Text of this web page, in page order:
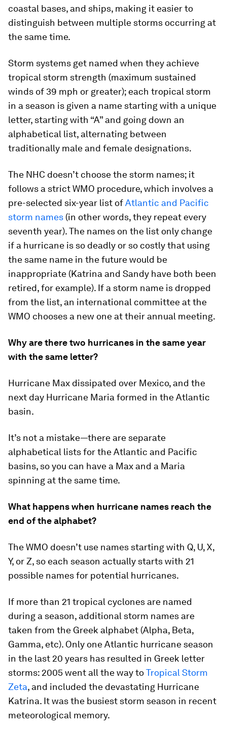
coastal bases, and ships, making it easier to
distinguish between multiple storms occurring at
the same time.
Storm systems get named when they achieve
tropical storm strength (maximum sustained
winds of 39 mph or greater); each tropical storm
in a season is given a name starting with a unique
letter, starting with “A” and going down an
alphabetical list, alternating between
traditionally male and female designations.
The NHC doesn’t choose the storm names; it
follows a strict WMO procedure, which involves a
pre-selected six-year list ofAtlantic and Pacific
storm names (in other words, they repeat every
seventh year). The names on the list only change
if a hurricane is so deadly or so costly that using
the same name in the future would be
inappropriate (Katrina and Sandy have both been
retired, for example). If a storm name is dropped
from the list, an international committee at the
WMO chooses a new one at their annual meeting.
Why are there two hurricanes in the same year
with the same letter?
Hurricane Max dissipated over Mexico, and the
next day Hurricane Maria formed in the Atlantic
basin.
It’s not a mistake—there are separate
alphabetical lists for the Atlantic and Pacific
basins, so you can have a Max and a Maria
spinning at the same time.
What happens when hurricane names reach the
end of the alphabet?
The WMO doesn’t use names starting with Q, U, X,
Y, or Z, so each season actually starts with 21
possible names for potential hurricanes.
If more than 21 tropical cyclones are named
during a season, additional storm names are
taken from the Greek alphabet (Alpha, Beta,
Gamma, etc). Only one Atlantic hurricane season
in the last 20 years has resulted in Greek letter
storms: 2005 went all the way toTropical Storm
Zeta, and included the devastating Hurricane
Katrina. It was the busiest storm season in recent
meteorological memory.